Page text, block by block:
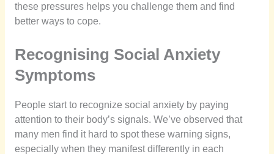
these pressures helps you challenge them and find
better ways to cope.
Recognising Social Anxiety
Symptoms
People start to recognize social anxiety by paying
attention to their body’s signals. We’ve observed that
many men find it hard to spot these warning signs,
especially when they manifest differently in each